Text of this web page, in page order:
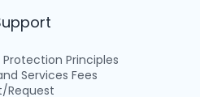
Principles
Services Fees
Request